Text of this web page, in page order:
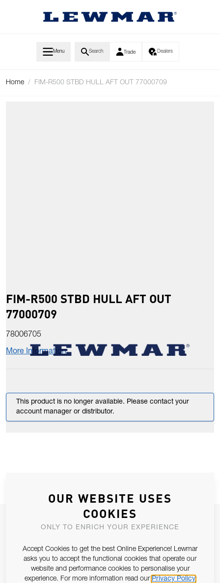
Menu Search Trade Dealers
Home / FIM-R500 STBD HULL AFT OUT 77000709
FIM-R500 STBD HULL AFT OUT
77000709
78006705
More Information
This product is no longer available. Please contact your
account manager or distributor.
JOIN OUR NEWSLETTER
Email Address
SUBSCRIBE
OUR WEBSITE USES
COOKIES
ONLY TO ENRICH YOUR EXPERIENCE
Accept Cookies to get the best Online Experience! Lewmar
asks you to accept the functional cookies that operate our
website and performance cookies to personalise your
experience. For more information read our Privacy Policy